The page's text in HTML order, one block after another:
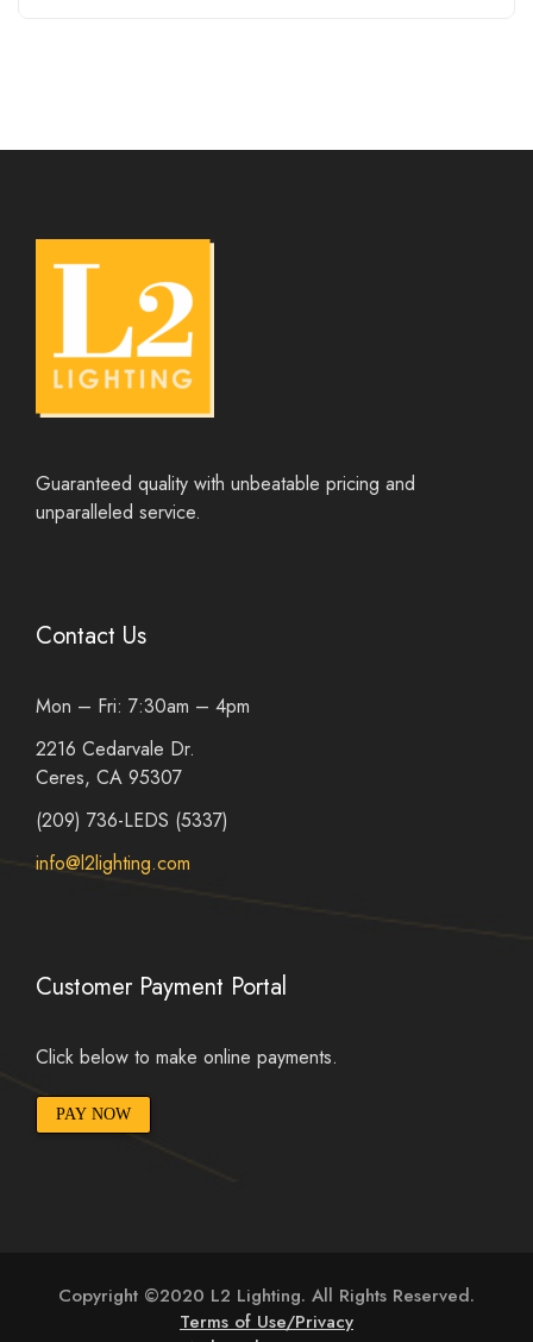
Guaranteed quality with unbeatable pricing and
unparalleled service.
Contact Us
Mon – Fri: 7:30am – 4pm
2216 Cedarvale Dr.
Ceres, CA 95307
(209) 736-LEDS (5337)
info@l2lighting.com
Customer Payment Portal
Click below to make online payments.
PAY NOW
Copyright ©2020 L2 Lighting. All Rights Reserved.
Terms of Use/Privacy